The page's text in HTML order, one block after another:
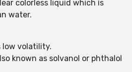
colorless liquid which is
water.
low volatility.
known as solvanol or phthalol